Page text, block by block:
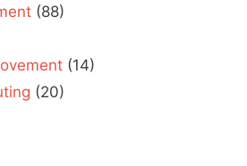
(88)
(14)
(20)